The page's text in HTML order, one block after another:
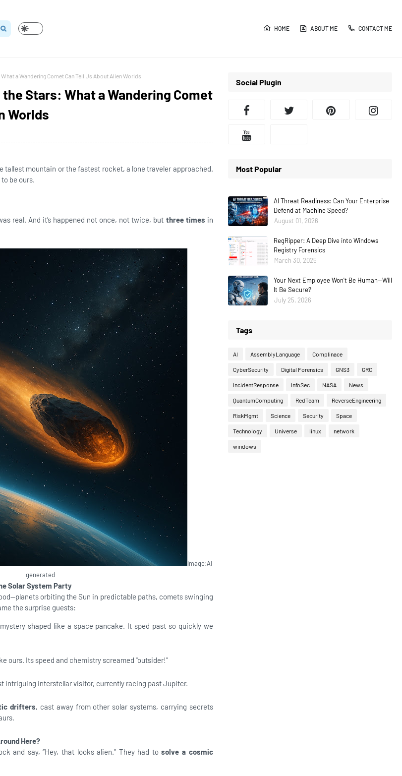
HOME ABOUT ME CONTACT ME
a Wandering Comet Can Tell Us About Alien Worlds
Stars: What a Wandering Comet
Worlds
tallest mountain or the fastest rocket, a lone traveler approached.
be ours.
real. And it’s happened not once, not twice, but three times in
Image:AI
generated
Solar System Party
orbiting the Sun in predictable paths, comets swinging
the surprise guests:
shaped like a space pancake. It sped past so quickly we
ours. Its speed and chemistry screamed "outsider!"
intriguing interstellar visitor, currently racing past Jupiter.
drifters, cast away from other solar systems, carrying secrets
Here?
and say, “Hey, that looks alien.” They had tosolve a cosmic
Social Plugin
Most Popular
AI Threat Readiness: Can Your Enterprise
Defend at Machine Speed?
August 01, 2026
RegRipper: A Deep Dive into Windows
Registry Forensics
March 30, 2025
Your Next Employee Won't Be Human—Will
It Be Secure?
July 25, 2026
Tags
AI AssemblyLanguage Complinace
CyberSecurity Digital Forensics GNS3 GRC
IncidentResponse InfoSec NASA News
QuantumComputing RedTeam ReverseEngineering
RiskMgmt Science Security Space
Technology Universe linux network
windows